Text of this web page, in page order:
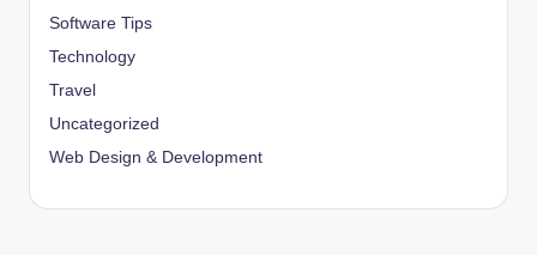
Software Tips
Technology
Travel
Uncategorized
Web Design & Development